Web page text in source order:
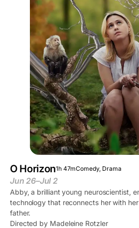
O Horizon1h 47mComedy, Drama
Jun 26–Jul 2
Abby, a brilliant young neuroscientist,
technology that reconnects her with
father.
Directed by Madeleine Rotzler